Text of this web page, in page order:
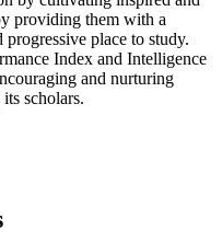
providing them with a
place to study.
Index and Intelligence
and nurturing
scholars.